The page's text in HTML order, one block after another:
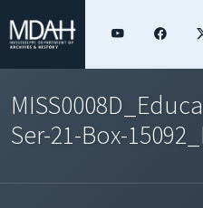
Ser-21-Box-